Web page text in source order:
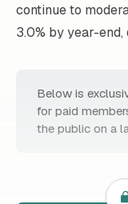
continue to
3.0% by year-end,
Below is
for paid
the public on a